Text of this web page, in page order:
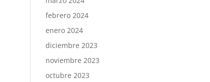
febrero 2024
enero 2024
diciembre 2023
noviembre 2023
octubre 2023